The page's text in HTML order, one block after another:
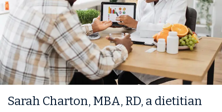
Sarah Charton, MBA, RD, a dietitian